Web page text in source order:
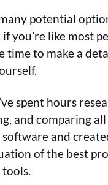
potential
you’re like most
time to make a
spent hours
and comparing
and
of the best